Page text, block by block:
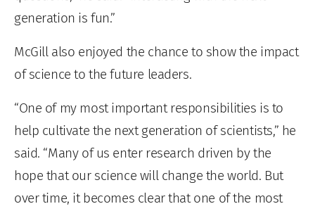
generation is fun.”
McGill also enjoyed the chance to show the impact
of science to the future leaders.
“One of my most important responsibilities is to
help cultivate the next generation of scientists,” he
said. “Many of us enter research driven by the
hope that our science will change the world. But
over time, it becomes clear that one of the most